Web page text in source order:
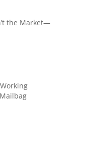
the Market—